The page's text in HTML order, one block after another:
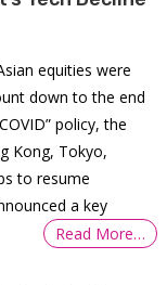
equities were
down to the end
policy, the
Kong, Tokyo,
to resume
a key
Read More…